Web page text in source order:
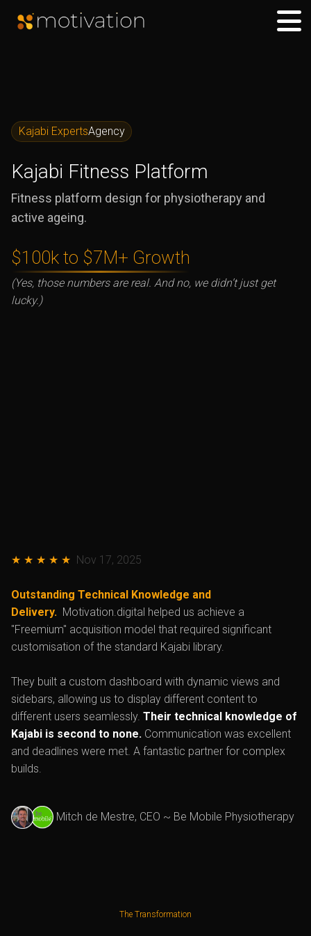
Kajabi ExpertsAgency
Kajabi Fitness Platform
Fitness platform design for physiotherapy and
active ageing.
$100k to $7M+ Growth
(Yes, those numbers are real. And no, we didn’t just get
lucky.)
★ ★ ★ ★ ★ Nov 17, 2025
Outstanding Technical Knowledge and
Delivery. Motivation.digital helped us achieve a
"Freemium" acquisition model that required significant
customisation of the standard Kajabi library.
They built a custom dashboard with dynamic views and
sidebars, allowing us to display different content to
different users seamlessly. Their technical knowledge of
Kajabi is second to none. Communication was excellent
and deadlines were met. A fantastic partner for complex
builds.
Mitch de Mestre, CEO ~ Be Mobile Physiotherapy
The Transformation